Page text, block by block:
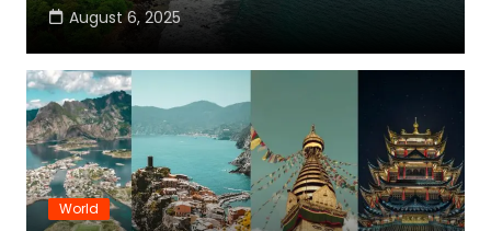
August 6, 2025
World